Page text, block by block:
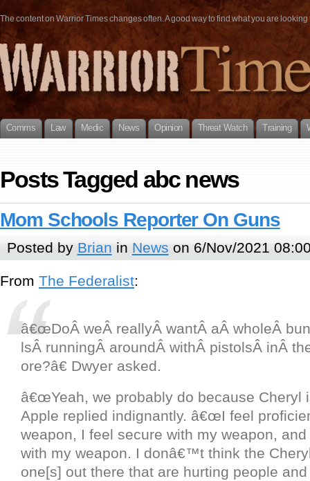
The content on Warrior Times changes often. A good way to find what you are
Comms Law Medic News Opinion Threat Watch Training
Posts Tagged abc news
Mom Schools Reporter On Guns
Posted by Brian in News on 6/Nov/2021
From The Federalist:
â€œDoÂ weÂ reallyÂ wantÂ aÂ wholeÂ
lsÂ runningÂ aroundÂ withÂ pistolsÂ inÂ
ore?â€ Dwyer asked.
â€œYeah, we probably do because Cheryl
Apple replied indignantly. â€œI feel
weapon, I feel secure with my weapon,
with my weapon. I donâ€™t think the
one[s] out there that are hurting people